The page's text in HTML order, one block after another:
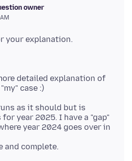
owner
detailed explanation of
as it should but is
year 2025. I have a "gap"
year 2024 goes over in